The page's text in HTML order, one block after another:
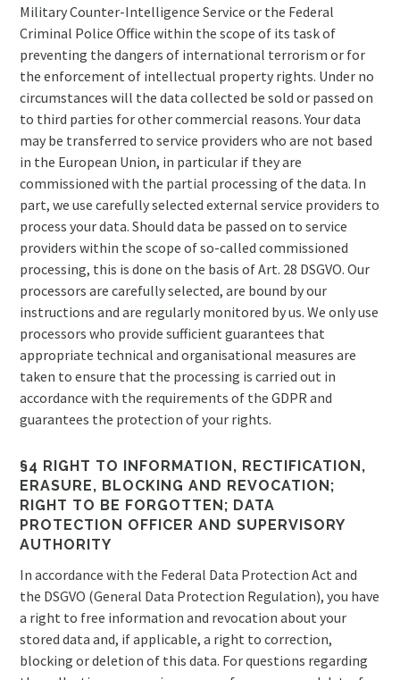
Military Counter-Intelligence Service or the Federal
Criminal Police Office within the scope of its task of
preventing the dangers of international terrorism or for
the enforcement of intellectual property rights. Under no
circumstances will the data collected be sold or passed on
to third parties for other commercial reasons. Your data
may be transferred to service providers who are not based
in the European Union, in particular if they are
commissioned with the partial processing of the data. In
part, we use carefully selected external service providers to
process your data. Should data be passed on to service
providers within the scope of so-called commissioned
processing, this is done on the basis of Art. 28 DSGVO. Our
processors are carefully selected, are bound by our
instructions and are regularly monitored by us. We only use
processors who provide sufficient guarantees that
appropriate technical and organisational measures are
taken to ensure that the processing is carried out in
accordance with the requirements of the GDPR and
guarantees the protection of your rights.
§4 RIGHT TO INFORMATION, RECTIFICATION,
ERASURE, BLOCKING AND REVOCATION;
RIGHT TO BE FORGOTTEN; DATA
PROTECTION OFFICER AND SUPERVISORY
AUTHORITY
In accordance with the Federal Data Protection Act and
the DSGVO (General Data Protection Regulation), you have
a right to free information and revocation about your
stored data and, if applicable, a right to correction,
blocking or deletion of this data. For questions regarding